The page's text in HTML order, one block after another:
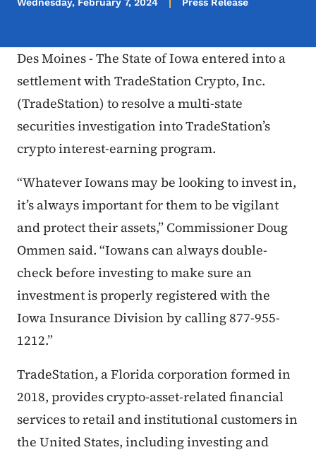
Des Moines - The State of Iowa entered into a
settlement with TradeStation Crypto, Inc.
(TradeStation) to resolve a multi-state
securities investigation into TradeStation’s
crypto interest-earning program.
“Whatever Iowans may be looking to invest in,
it’s always important for them to be vigilant
and protect their assets,” Commissioner Doug
Ommen said. “Iowans can always double-
check before investing to make sure an
investment is properly registered with the
Iowa Insurance Division by calling 877-955-
1212.”
TradeStation, a Florida corporation formed in
2018, provides crypto-asset-related financial
services to retail and institutional customers in
the United States, including investing and